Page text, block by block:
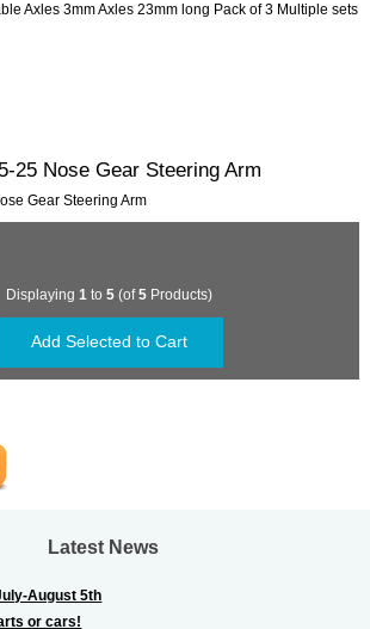
Axles 3mm Axles 23mm long Pack of 3 Multiple sets
25 Nose Gear Steering Arm
Gear Steering Arm
Displaying 1 to 5(of5Products)
Latest News
August 5th
or cars!